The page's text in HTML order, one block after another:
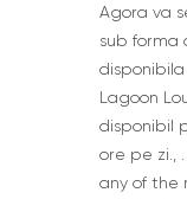
Agora va
sub forma
Lagoon
disponibil
ore pe zi.,
any of the